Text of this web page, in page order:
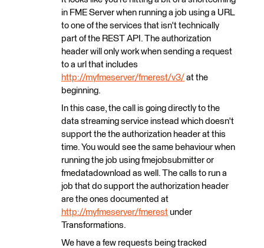
in FME Server when running a job using a URL
to one of the services that isn't technically
part of the REST API. The authorization
header will only work when sending a request
to a url that includes
http://myfmeserver/fmerest/v3/ at the
beginning.
In this case, the call is going directly to the
data streaming service instead which doesn't
support the the authorization header at this
time. You would see the same behaviour when
running the job using fmejobsubmitter or
fmedatadownload as well. The calls to run a
job that do support the authorization header
are the ones documented at
http://myfmeserver/fmerest under
Transformations.
We have a few requests being tracked